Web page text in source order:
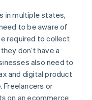
in multiple states,
to be aware of
required to collect
don’t have a
also need to
and digital product
Freelancers or
on an ecommerce